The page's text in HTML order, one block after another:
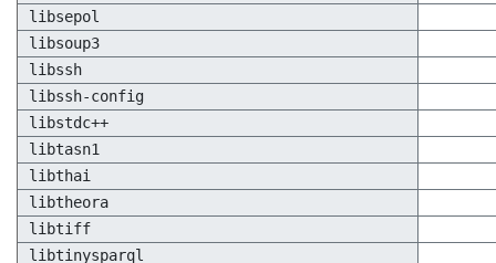
libsepol
libsoup3
libssh
libssh-config
libstdc++
libtasn1
libthai
libtheora
libtiff
libtinysparql